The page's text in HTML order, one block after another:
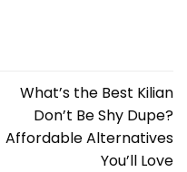
What’s the Best Kilian
Don’t Be Shy Dupe?
Affordable Alternatives
You’ll Love